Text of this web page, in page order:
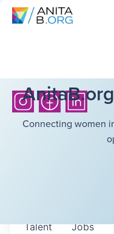
Connecting women
Jobs
Talent